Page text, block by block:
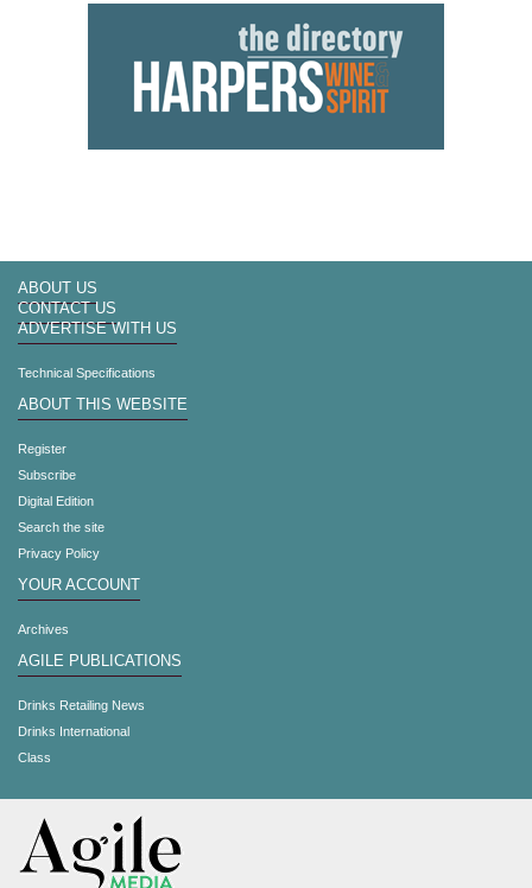
ABOUT US
CONTACT US
ADVERTISE WITH US
Technical Specifications
ABOUT THIS WEBSITE
Register
Subscribe
Digital Edition
Search the site
Privacy Policy
YOUR ACCOUNT
Archives
AGILE PUBLICATIONS
Drinks Retailing News
Drinks International
Class